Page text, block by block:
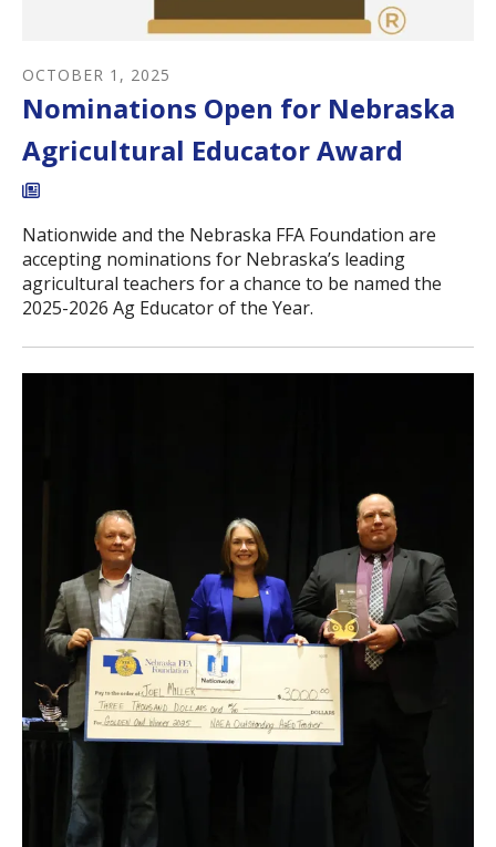
OCTOBER 1 , 2025
Nominations Open for Nebraska
Agricultural Educator Award
Nationwide and the Nebraska FFA Foundation are
accepting nominations for Nebraska’s leading
agricultural teachers for a chance to be named the
2025-2026 Ag Educator of the Year.